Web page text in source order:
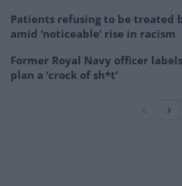
Patients refusing to be treated
amid ‘noticeable’ rise in racism
Former Royal Navy officer
plan a ‘crock of sh*t’